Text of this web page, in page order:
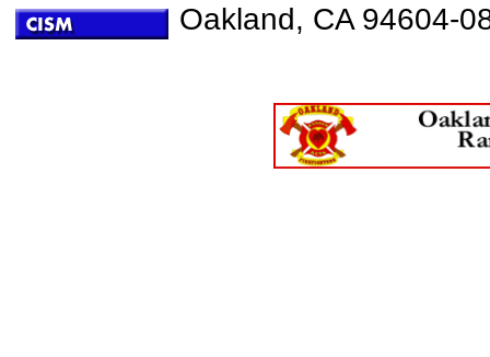
Oakland, CA 94604-